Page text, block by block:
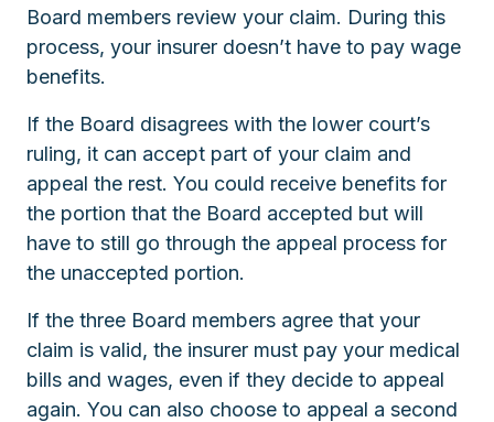
Board members review your claim. During this
process, your insurer doesn’t have to pay wage
benefits.
If the Board disagrees with the lower court’s
ruling, it can accept part of your claim and
appeal the rest. You could receive benefits for
the portion that the Board accepted but will
have to still go through the appeal process for
the unaccepted portion.
If the three Board members agree that your
claim is valid, the insurer must pay your medical
bills and wages, even if they decide to appeal
again. You can also choose to appeal a second